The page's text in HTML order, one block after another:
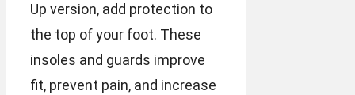
Up version, add protection to
the top of your foot. These
insoles and guards improve
fit, prevent pain, and increase